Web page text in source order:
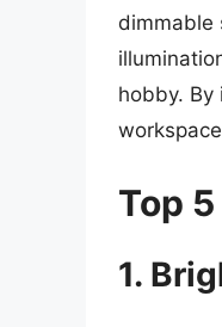
dimmable
hobby. By
Top
1.